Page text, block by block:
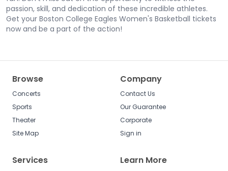
passion, skill, and dedication of these incredible athletes.
Get your Boston College Eagles Women's Basketball tickets
now and be a part of the action!
Browse
Concerts
Sports
Theater
Site Map
Company
Contact Us
Our Guarantee
Corporate
Sign in
Services Learn More